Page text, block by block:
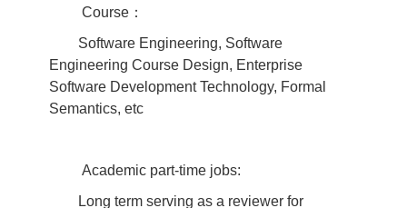
Course：
Software Engineering, Software
Engineering Course Design, Enterprise
Software Development Technology, Formal
Semantics, etc
Academic part-time jobs:
Long term serving as a reviewer for